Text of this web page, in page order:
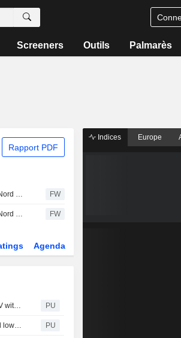
Screeners Outils Palmarès
Rapport PDF
Actions nordiques en Amérique du Nord - Astra Zeneca progresse de 2,5 % FW
Actions nordiques en Amérique du Nord - Ericsson recule de 1,7 % FW
Agenda
Norsk Hydro : Hydro brings high-recycled aluminium to General Motors EV with Hydro CIRCAL PU
Norsk Hydro : Hydro and Mercedes-Benz shift gears to scale recycled and low-carbon aluminium in Europe PU
Indices Europe